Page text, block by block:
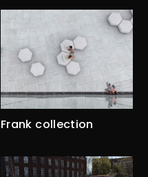
Frank collection